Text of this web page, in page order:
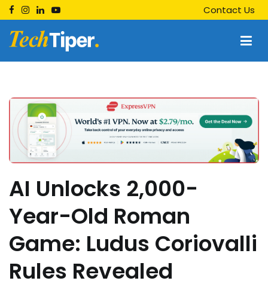
Skip
to
content
Contact Us
Techtiper
AI Unlocks 2,000-
Year-Old Roman
Game: Ludus Coriovalli
Rules Revealed